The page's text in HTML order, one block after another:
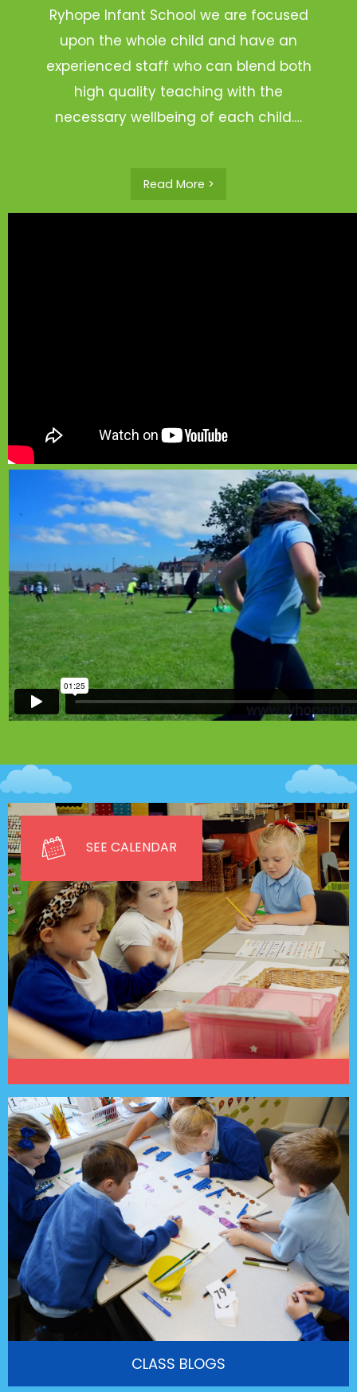
Ryhope Infant School we are focused
upon the whole child and have an
experienced staff who can blend both
high quality teaching with the
necessary wellbeing of each child.…
Read More >
SEE CALENDAR
CLASS BLOGS